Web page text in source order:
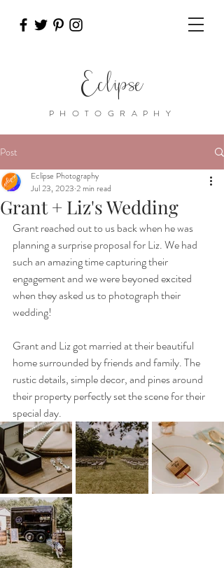
Eclipse
PHOTOGRAPHY
Post
Grant + Liz's Wedding
Eclipse Photography
Jul 23, 2023 2 min read
Grant reached out to us back when he was
planning a surprise proposal for Liz. We had
such an amazing time capturing their
engagement and we were beyoned excited
when they asked us to photograph their
wedding!
Grant and Liz got married at their beautiful
home surrounded by friends and family. The
rustic details, simple decor, and pines around
their property perfectly set the scene for their
special day.